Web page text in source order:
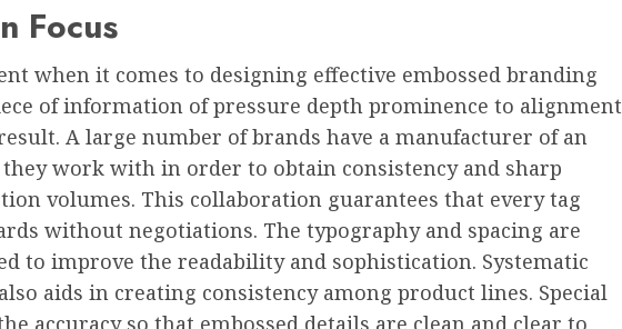
Focus
when it comes to designing effective embossed branding
of information of pressure depth prominence to alignment
A large number of brands have a manufacturer of an
they work with in order to obtain consistency and sharp
volumes. This collaboration guarantees that every tag
without negotiations. The typography and spacing are
to improve the readability and sophistication. Systematic
aids in creating consistency among product lines. Special
accuracy so that embossed details are clean and clear to